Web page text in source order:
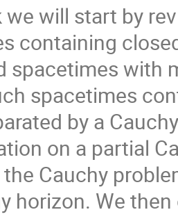
we will start by
containing
spacetimes with
spacetimes
by a
on a partial
Cauchy
horizon. We